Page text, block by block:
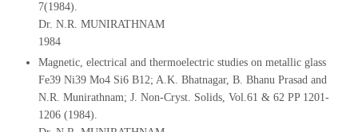
7(1984).
Dr. N.R. MUNIRATHNAM
1984
Magnetic, electrical and thermoelectric studies on metallic glass
Fe39 Ni39 Mo4 Si6 B12; A.K. Bhatnagar, B. Bhanu Prasad and
N.R. Munirathnam; J. Non-Cryst. Solids, Vol.61 & 62 PP 1201-
1206 (1984).